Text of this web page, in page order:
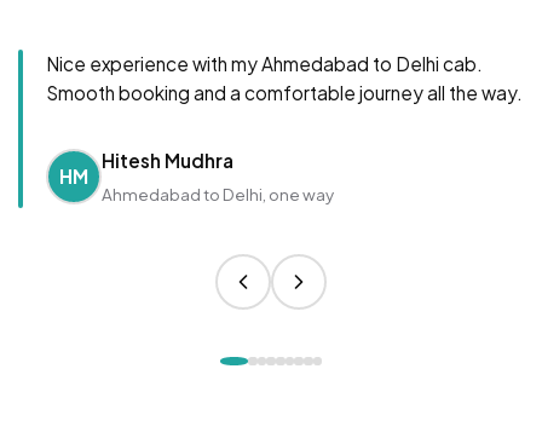
Nice experience with my Ahmedabad to Delhi cab.
Smooth booking and a comfortable journey all the way.
HM
Hitesh Mudhra
Ahmedabad to Delhi, one way